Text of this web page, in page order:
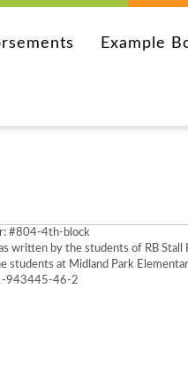
Example
#804-4th-block
written by the students of RB Stall
students at Midland Park
943445-46-2